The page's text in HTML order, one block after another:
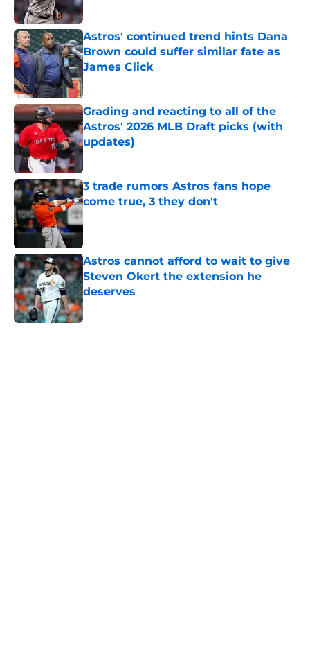
Astros' continued trend hints Dana
Brown could suffer similar fate as
James Click
Published by on Invalid Date
Grading and reacting to all of the
Astros' 2026 MLB Draft picks (with
updates)
Published by on Invalid Date
3 trade rumors Astros fans hope
come true, 3 they don't
Astros cannot afford to wait to give
Steven Okert the extension he
deserves
Published by on Invalid Date